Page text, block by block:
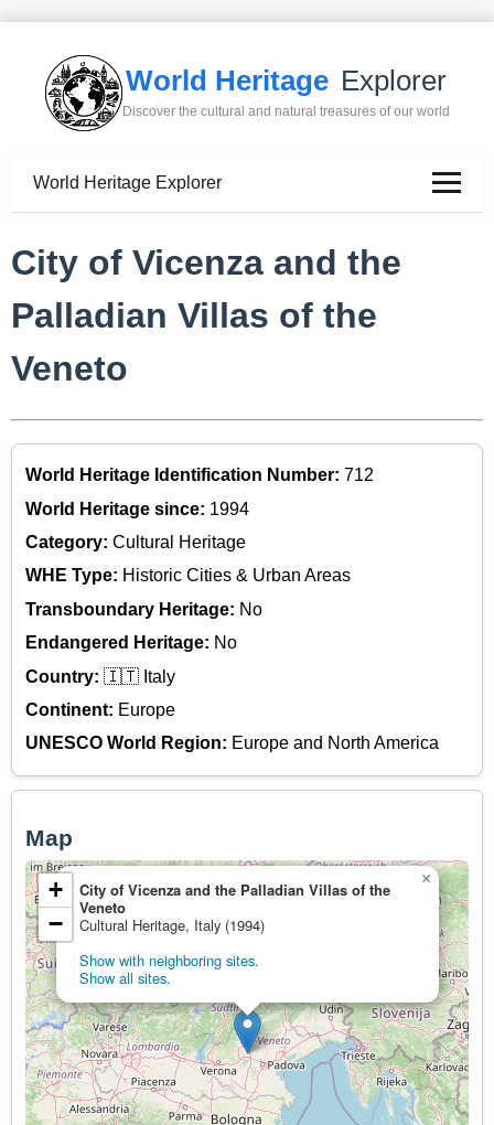
World Heritage Explorer
Discover the cultural and natural treasures of our world
World Heritage Explorer
City of Vicenza and the
Palladian Villas of the
Veneto
World Heritage Identification Number: 712
World Heritage since: 1994
Category: Cultural Heritage
WHE Type: Historic Cities & Urban Areas
Transboundary Heritage: No
Endangered Heritage: No
Country: 🇮🇹 Italy
Continent: Europe
UNESCO World Region: Europe and North America
Map
City of Vicenza and the Palladian Villas of the
Veneto
Cultural Heritage, Italy (1994)
Show with neighboring sites.
Show all sites.
×
+
−